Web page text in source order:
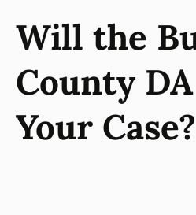
Will the
County
Your Case?